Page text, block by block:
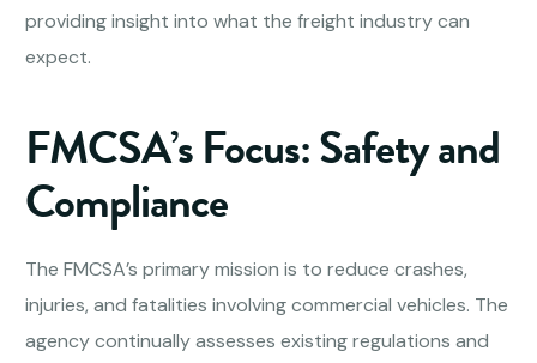
providing insight into what the freight industry can
expect.
FMCSA’s Focus: Safety and
Compliance
The FMCSA’s primary mission is to reduce crashes,
injuries, and fatalities involving commercial vehicles. The
agency continually assesses existing regulations and